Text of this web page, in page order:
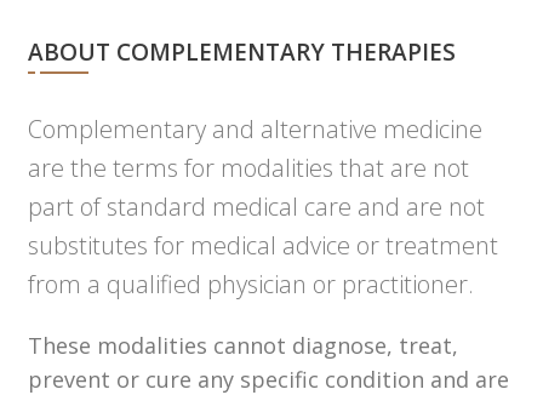
ABOUT COMPLEMENTARY THERAPIES
Complementary and alternative medicine
are the terms for modalities that are not
part of standard medical care and are not
substitutes for medical advice or treatment
from a qualified physician or practitioner.
These modalities cannot diagnose, treat,
prevent or cure any specific condition and are